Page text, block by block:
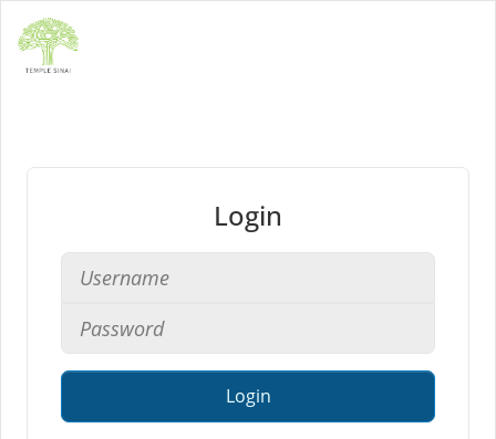
Login
Login